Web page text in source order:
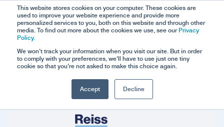
This website stores cookies on your computer. These cookies are
used to improve your website experience and provide more
personalized services to you, both on this website and through other
media. To find out more about the cookies we use, see our Privacy
Policy.
We won't track your information when you visit our site. But in order
to comply with your preferences, we'll have to use just one tiny
cookie so that you're not asked to make this choice again.
Accept Decline